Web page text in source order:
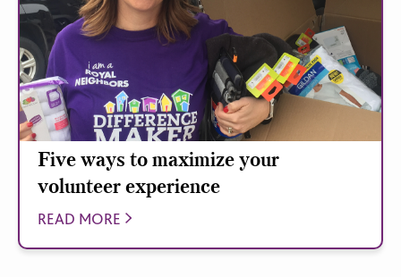
Five ways to maximize your
volunteer experience
READ MORE